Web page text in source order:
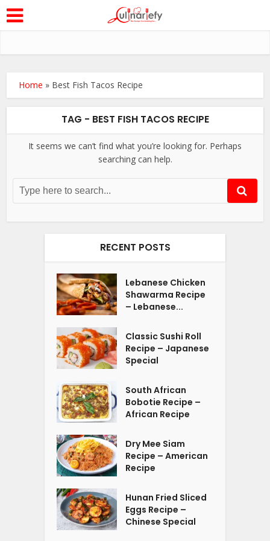
Home » Best Fish Tacos Recipe
TAG - BEST FISH TACOS RECIPE
It seems we can’t find what you’re looking for. Perhaps
searching can help.
RECENT POSTS
Lebanese Chicken
Shawarma Recipe
– Lebanese...
Classic Sushi Roll
Recipe – Japanese
Special
South African
Bobotie Recipe –
African Recipe
Dry Mee Siam
Recipe – American
Recipe
Hunan Fried Sliced
Eggs Recipe –
Chinese Special